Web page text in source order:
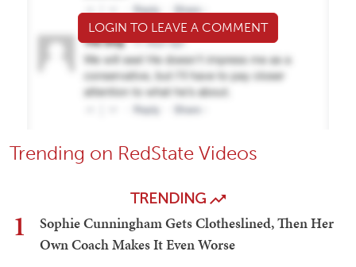
LOGIN TO LEAVE A COMMENT
Trending on RedState Videos
TRENDING
1
Sophie Cunningham Gets Clotheslined, Then Her
Own Coach Makes It Even Worse